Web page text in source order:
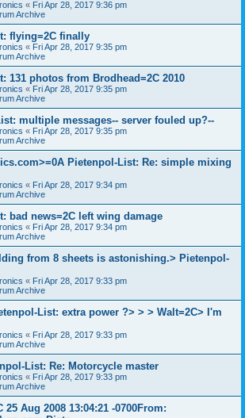
« Fri Apr 28, 2017 9:36 pm
Archive
flying=2C finally
« Fri Apr 28, 2017 9:35 pm
Archive
131 photos from Brodhead=2C 2010
« Fri Apr 28, 2017 9:35 pm
Archive
multiple messages-- server fouled up?--
« Fri Apr 28, 2017 9:35 pm
Archive
Pietenpol-List: Re: simple mixing
« Fri Apr 28, 2017 9:34 pm
Archive
bad news=2C left wing damage
« Fri Apr 28, 2017 9:34 pm
Archive
from 8 sheets is astonishing.> Pietenpol-
« Fri Apr 28, 2017 9:33 pm
Archive
List: extra power ?> > > Walt=2C> I'm
« Fri Apr 28, 2017 9:33 pm
Archive
List: Re: Motorcycle master
« Fri Apr 28, 2017 9:33 pm
Archive
25 Aug 2008 13:04:21 -0700From: